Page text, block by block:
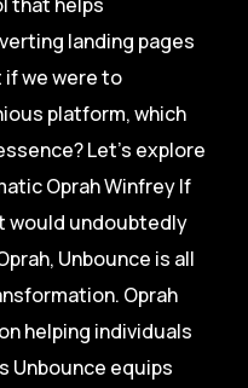
landing pages
if we were to
platform, which
Let’s explore
Oprah Winfrey If
would undoubtedly
Unbounce is all
Oprah
helping individuals
Unbounce equips